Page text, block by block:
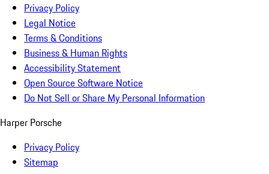
Privacy Policy
Legal Notice
Terms & Conditions
Business & Human Rights
Accessibility Statement
Open Source Software Notice
Do Not Sell or Share My Personal Information
Harper Porsche
Privacy Policy
Sitemap